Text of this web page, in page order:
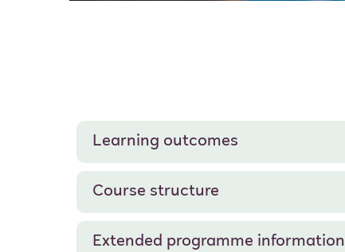
Learning outcomes
Course structure
Extended programme information